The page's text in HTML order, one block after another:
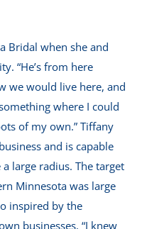
Bridal when she and
“He’s from here
we would live here, and
where I could
of my own.” Tiffany
and is capable
large radius. The target
Minnesota was large
inspired by the
businesses. “I knew